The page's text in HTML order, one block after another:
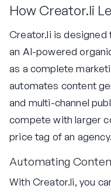
How Creator.li
Creator.li is designed
an AI-powered
as a complete
automates content
and multi-channel
compete with larger
price tag of an agency.
Automating
With Creator.li, you